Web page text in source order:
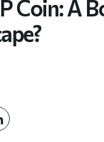
Coin: A